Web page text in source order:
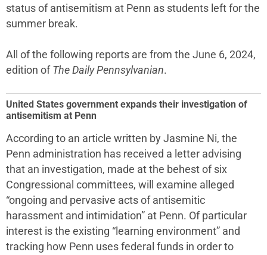
status of antisemitism at Penn as students left for the
summer break.
All of the following reports are from the June 6, 2024,
edition of The Daily Pennsylvanian.
United States government expands their investigation of
antisemitism at Penn
According to an article written by Jasmine Ni, the
Penn administration has received a letter advising
that an investigation, made at the behest of six
Congressional committees, will examine alleged
“ongoing and pervasive acts of antisemitic
harassment and intimidation” at Penn. Of particular
interest is the existing “learning environment” and
tracking how Penn uses federal funds in order to